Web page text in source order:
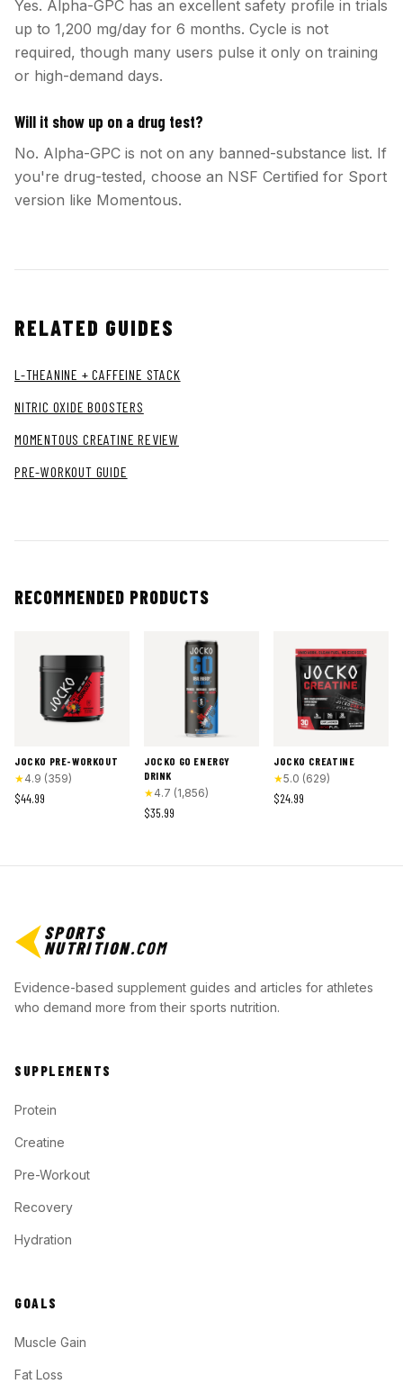
Yes. Alpha-GPC has an excellent safety profile in trials
up to 1,200 mg/day for 6 months. Cycle is not
required, though many users pulse it only on training
or high-demand days.
Will it show up on a drug test?
No. Alpha-GPC is not on any banned-substance list. If
you're drug-tested, choose an NSF Certified for Sport
version like Momentous.
RELATED GUIDES
L-THEANINE + CAFFEINE STACK
NITRIC OXIDE BOOSTERS
MOMENTOUS CREATINE REVIEW
PRE-WORKOUT GUIDE
RECOMMENDED PRODUCTS
JOCKO PRE-WORKOUT
★4.9 (359)
$44.99
JOCKO GO ENERGY
DRINK
★4.7 (1,856)
$35.99
JOCKO CREATINE
★5.0 (629)
$24.99
SPORTS
NUTRITION.COM
Evidence-based supplement guides and articles for athletes
who demand more from their sports nutrition.
SUPPLEMENTS
Protein
Creatine
Pre-Workout
Recovery
Hydration
GOALS
Muscle Gain
Fat Loss